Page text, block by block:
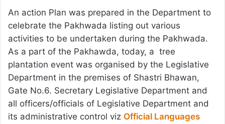
An action Plan was prepared in the Department to
celebrate the Pakhwada listing out various
activities to be undertaken during the Pakhwada.
As a part of the Pakhawda, today, a tree
plantation event was organised by the Legislative
Department in the premises of Shastri Bhawan,
Gate No.6. Secretary Legislative Department and
all officers/officials of Legislative Department and
its administrative control viz Official Languages